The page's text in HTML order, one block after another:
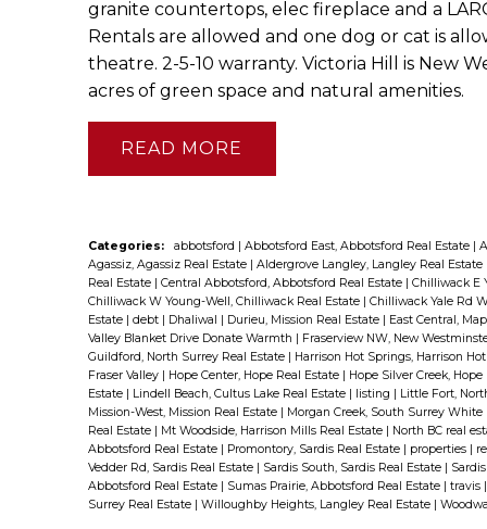
granite countertops, elec fireplace and a
Rentals are allowed and one dog or cat is
theatre. 2-5-10 warranty. Victoria Hill is New
acres of green space and natural amenities.
READ
Categories: abbotsford Abbotsford East, Abbotsford Real Estate
Agassiz, Agassiz Real Estate
Aldergrove Langley, Langley Real Estate
Real Estate
Central Abbotsford, Abbotsford Real Estate
Chilliwack E
Chilliwack W Young-Well, Chilliwack Real Estate
Chilliwack Yale Rd
Estate
debt Dhaliwal Durieu, Mission Real Estate
East Central,
Valley Blanket Drive Donate Warmth
Fraserview NW, New
Guildford, North Surrey Real Estate
Harrison Hot Springs, Harrison
Fraser Valley
Hope Center, Hope Real Estate
Hope Silver Creek,
Estate
Lindell Beach, Cultus Lake Real Estate listing
Little Fort,
Mission-West, Mission Real Estate
Morgan Creek, South Surrey
Real Estate
Mt Woodside, Harrison Mills Real Estate
North BC real
Abbotsford Real Estate
Promontory, Sardis Real Estate properties
Vedder Rd, Sardis Real Estate
Sardis South, Sardis Real Estate
Abbotsford Real Estate
Sumas Prairie, Abbotsford Real Estate travis
Surrey Real Estate
Willoughby Heights, Langley Real Estate